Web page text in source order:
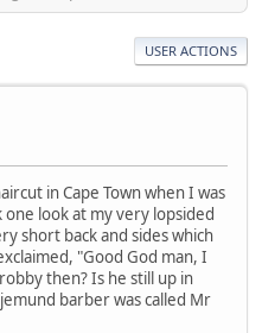
USER ACTIONS
in Cape Town when I was
look at my very lopsided
short back and sides which
"Good God man, I
then? Is he still up in
barber was called Mr